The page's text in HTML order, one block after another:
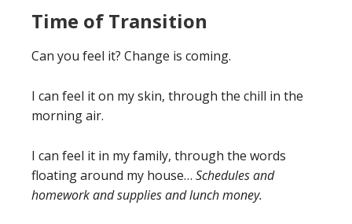
Time of Transition
Can you feel it? Change is coming.
I can feel it on my skin, through the chill in the
morning air.
I can feel it in my family, through the words
floating around my house… Schedules and
homework and supplies and lunch money.